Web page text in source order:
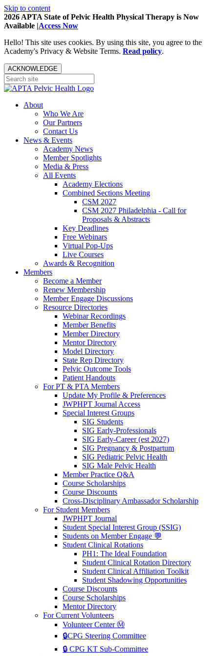
Skip to content
2026 APTA State of Pelvic Health Physical Therapy is Now
Available |Access Now
Hello! This site uses cookies. By using this site, you agree to the
Academy's Privacy & Website Terms. Read policy.
ACKNOWLEDGE
About
Who We Are
Our Partners
Contact Us
News & Events
Academy News
Member Spotlights
Media & Press
All Events
Academy Elections
Combined Sections Meeting
CSM 2027
CSM 2027 Philadelphia - Call for
Proposals & Abstracts
Key Deadlines
Free Webinars
Virtual Pop-Ups
Live Courses
Awards & Recognition
Members
Become a Member
Renew Membership
Member Engage Discussions
Resource Directories
Webinar Recordings
Member Benefits
Member Directory
Mentor Directory
Model Directory
State Rep Directory
Pelvic Outcome Tools
Patient Handouts
For PT & PTA Members
Update My Profile & Preferences
JWPHPT Journal Access
Special Interest Groups
SIG Students
SIG Early-Professionals
SIG Early-Career (est 2027)
SIG Pregnancy & Postpartum
SIG Pediatric Pelvic Health
SIG Male Pelvic Health
Member Practice Q&A
Course Scholarships
Course Discounts
Cross-Disciplinary Ambassador Scholarship
For Student Members
JWPHPT Journal
Student Special Interest Group (SSIG)
Students on Member Engage 💬
Student Clinical Rotations
PH1: The Ideal Foundation
Student Clinical Rotation Directory
Student Clinical Affiliation Toolkit
Student Shadowing Opportunities
Course Discounts
Course Scholarships
Mentor Directory
For Current Volunteers
Volunteer Center Ⓜ️
🔒CPG Steering Committee
🔒 CPG KT Sub-Committee